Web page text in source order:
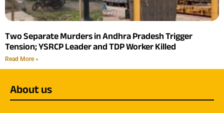
Two Separate Murders in Andhra Pradesh Trigger
Tension; YSRCP Leader and TDP Worker Killed
Read More »
About us